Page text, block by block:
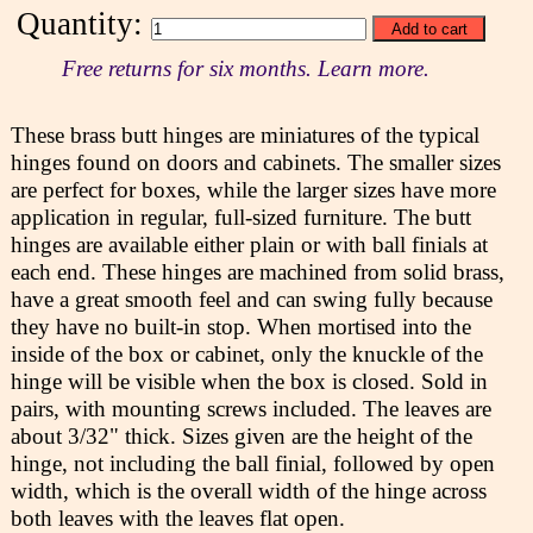
Quantity:
Free returns for six months. Learn more.
These brass butt hinges are miniatures of the typical
hinges found on doors and cabinets. The smaller sizes
are perfect for boxes, while the larger sizes have more
application in regular, full-sized furniture. The butt
hinges are available either plain or with ball finials at
each end. These hinges are machined from solid brass,
have a great smooth feel and can swing fully because
they have no built-in stop. When mortised into the
inside of the box or cabinet, only the knuckle of the
hinge will be visible when the box is closed. Sold in
pairs, with mounting screws included. The leaves are
about 3/32" thick. Sizes given are the height of the
hinge, not including the ball finial, followed by open
width, which is the overall width of the hinge across
both leaves with the leaves flat open.